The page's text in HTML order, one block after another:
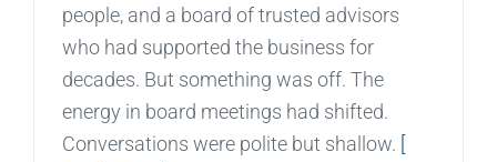
people, and a board of trusted advisors
who had supported the business for
decades. But something was off. The
energy in board meetings had shifted.
Conversations were polite but shallow.